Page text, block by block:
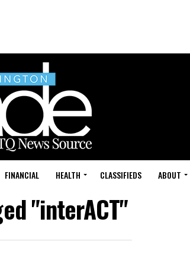
FINANCIAL HEALTH CLASSIFIEDS ABOUT
"interACT"